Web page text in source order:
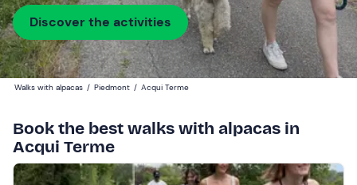
Discover the activities
Walks with alpacas / Piedmont / Acqui Terme
Book the best walks with alpacas in
Acqui Terme